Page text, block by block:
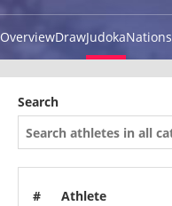
OverviewDrawJudokaNations
Search
# Athlete